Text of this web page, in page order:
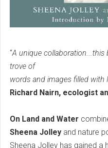
“A unique collaboration...this
trove of
words and images filled with
Richard Nairn, ecologist
On Land and Water
Sheena Jolley and nature
Sheena Jolley has gained a